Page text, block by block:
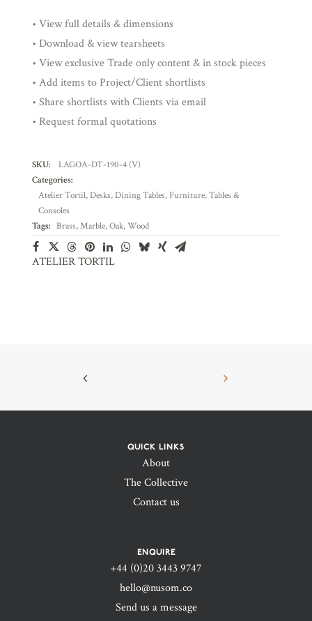
• View full details & dimensions
• Download & view tearsheets
• View exclusive Trade only content & in stock pieces
• Add items to Project/Client shortlists
• Share shortlists with Clients via email
• Request formal quotations
SKU:
LAGOA-DT-190-4 (V)
Categories:
Atelier Tortil,Desks,Dining Tables, Furniture,Tables &
Consoles
Tags: Brass,Marble,Oak,Wood
ATELIER TORTIL
QUICK LINKS
About
The Collective
Contact us
ENQUIRE
+44 (0)20 3443 9747‬
hello@nusom.co
Send us a message